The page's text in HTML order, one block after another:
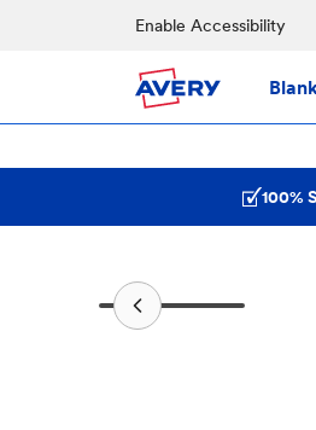
Enable Accessibility
100%